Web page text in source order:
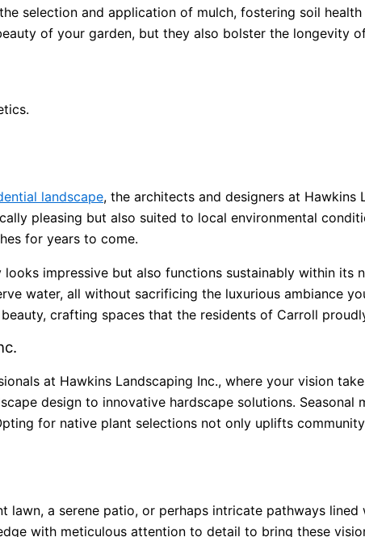
selection and application of mulch, fostering soil
of your garden, but they also bolster the longevity
landscape, the architects and designers at Hawkins
pleasing but also suited to local environmental
for years to come.
impressive but also functions sustainably within its
water, all without sacrificing the luxurious ambiance
crafting spaces that the residents of Carroll
at Hawkins Landscaping Inc., where your vision
design to innovative hardscape solutions. Seasonal
for native plant selections not only uplifts
a serene patio, or perhaps intricate pathways
with meticulous attention to detail to bring these